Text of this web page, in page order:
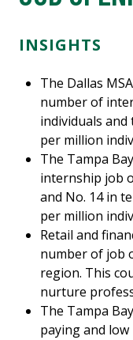
INSIGHTS
The Dallas
number of
individuals
per million
The Tampa
internship job
and No. 14 in
per million
Retail and
number of job
region. This
nurture
The Tampa
paying and